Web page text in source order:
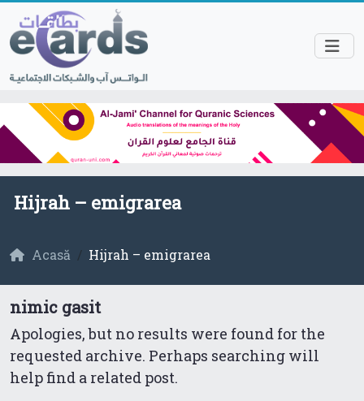
Hijrah – emigrarea
Acasă Hijrah – emigrarea
nimic gasit
Apologies, but no results were found for the
requested archive. Perhaps searching will
help find a related post.